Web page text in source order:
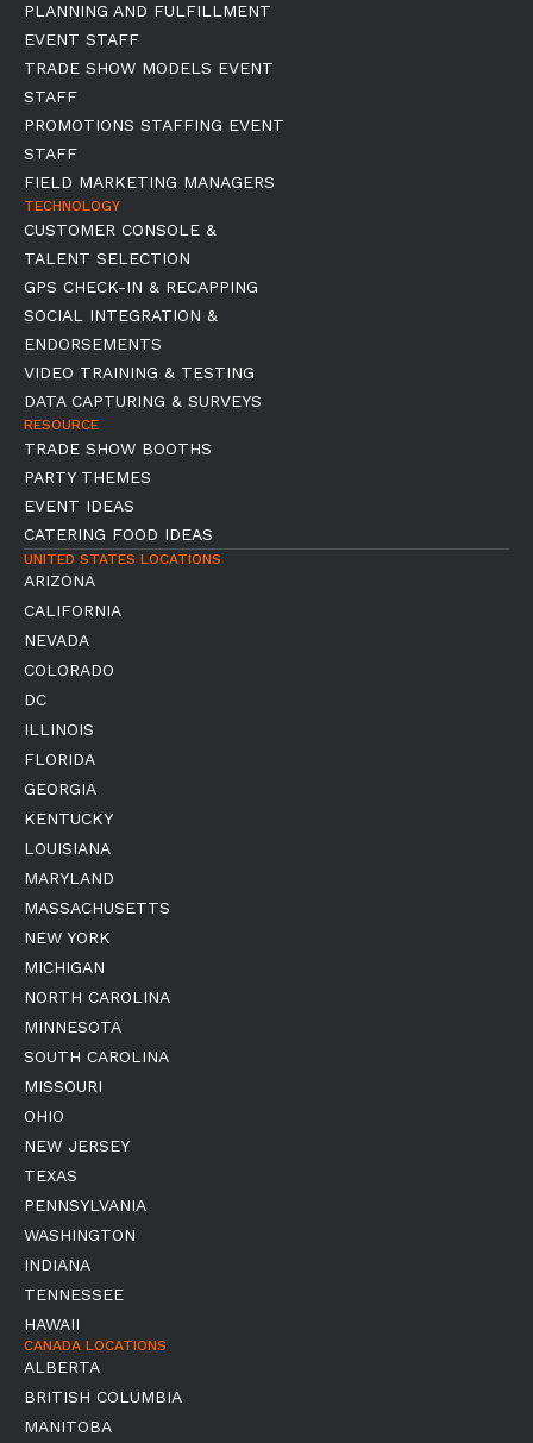
PLANNING AND FULFILLMENT
EVENT STAFF
TRADE SHOW MODELS EVENT
STAFF
PROMOTIONS STAFFING EVENT
STAFF
FIELD MARKETING MANAGERS
TECHNOLOGY
CUSTOMER CONSOLE &
TALENT SELECTION
GPS CHECK-IN & RECAPPING
SOCIAL INTEGRATION &
ENDORSEMENTS
VIDEO TRAINING & TESTING
DATA CAPTURING & SURVEYS
RESOURCE
TRADE SHOW BOOTHS
PARTY THEMES
EVENT IDEAS
CATERING FOOD IDEAS
UNITED STATES LOCATIONS
ARIZONA
CALIFORNIA
NEVADA
COLORADO
DC
ILLINOIS
FLORIDA
GEORGIA
KENTUCKY
LOUISIANA
MARYLAND
MASSACHUSETTS
NEW YORK
MICHIGAN
NORTH CAROLINA
MINNESOTA
SOUTH CAROLINA
MISSOURI
OHIO
NEW JERSEY
TEXAS
PENNSYLVANIA
WASHINGTON
INDIANA
TENNESSEE
HAWAII
CANADA LOCATIONS
ALBERTA
BRITISH COLUMBIA
MANITOBA